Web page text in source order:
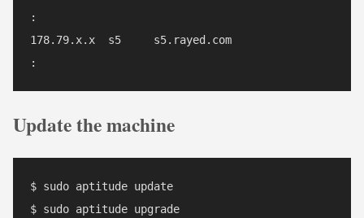
:
178.79.x.x  s5     s5.rayed.com
Update the machine
$ sudo aptitude update
$ sudo aptitude upgrade